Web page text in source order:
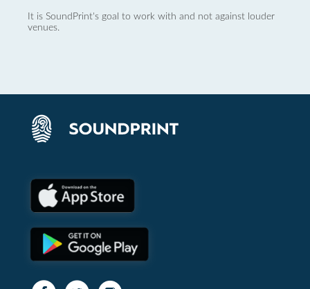
It is SoundPrint's goal to work with and not against louder
venues.